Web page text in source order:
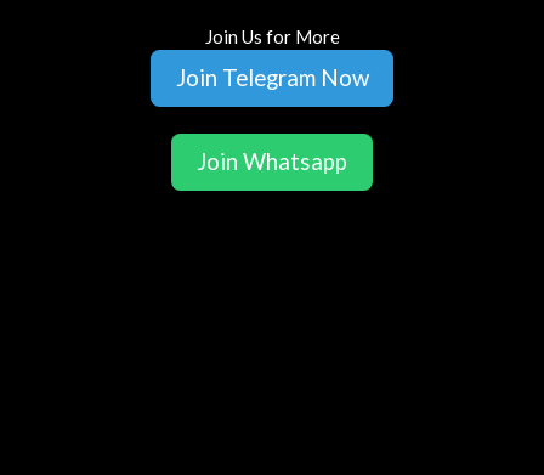
Join Us for More
Join Telegram Now
Join Whatsapp